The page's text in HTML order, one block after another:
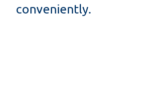
conveniently.